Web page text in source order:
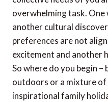
overwhelming task.
another cultural
preferences are not
excitement and another
So where do you begin –
outdoors or a mixture of
inspirational family